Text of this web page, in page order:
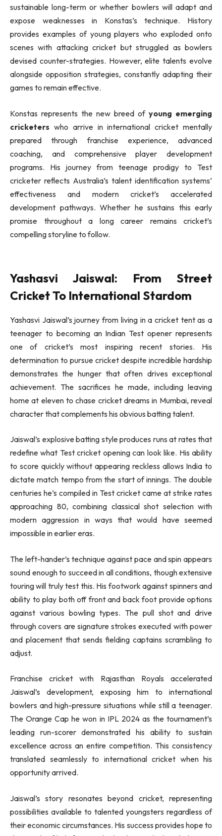
sustainable long-term or whether bowlers will adapt and
expose weaknesses in Konstas’s technique. History
provides examples of young players who exploded onto
scenes with attacking cricket but struggled as bowlers
devised counter-strategies. However, elite talents evolve
alongside opposition strategies, constantly adapting their
games to remain effective.
Konstas represents the new breed of young emerging
cricketers who arrive in international cricket mentally
prepared through franchise experience, advanced
coaching, and comprehensive player development
programs. His journey from teenage prodigy to Test
cricketer reflects Australia’s talent identification systems’
effectiveness and modern cricket’s accelerated
development pathways. Whether he sustains this early
promise throughout a long career remains cricket’s
compelling storyline to follow.
Yashasvi Jaiswal: From Street
Cricket To International Stardom
Yashasvi Jaiswal’s journey from living in a cricket tent as a
teenager to becoming an Indian Test opener represents
one of cricket’s most inspiring recent stories. His
determination to pursue cricket despite incredible hardship
demonstrates the hunger that often drives exceptional
achievement. The sacrifices he made, including leaving
home at eleven to chase cricket dreams in Mumbai, reveal
character that complements his obvious batting talent.
Jaiswal’s explosive batting style produces runs at rates that
redefine what Test cricket opening can look like. His ability
to score quickly without appearing reckless allows India to
dictate match tempo from the start of innings. The double
centuries he’s compiled in Test cricket came at strike rates
approaching 80, combining classical shot selection with
modern aggression in ways that would have seemed
impossible in earlier eras.
The left-hander’s technique against pace and spin appears
sound enough to succeed in all conditions, though extensive
touring will truly test this. His footwork against spinners and
ability to play both off front and back foot provide options
against various bowling types. The pull shot and drive
through covers are signature strokes executed with power
and placement that sends fielding captains scrambling to
adjust.
Franchise cricket with Rajasthan Royals accelerated
Jaiswal’s development, exposing him to international
bowlers and high-pressure situations while still a teenager.
The Orange Cap he won in IPL 2024 as the tournament’s
leading run-scorer demonstrated his ability to sustain
excellence across an entire competition. This consistency
translated seamlessly to international cricket when his
opportunity arrived.
Jaiswal’s story resonates beyond cricket, representing
possibilities available to talented youngsters regardless of
their economic circumstances. His success provides hope to